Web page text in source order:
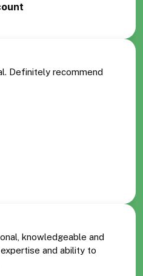
Definitely recommend
knowledgeable and
and ability to